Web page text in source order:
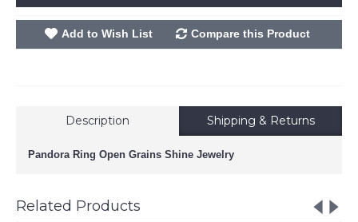
Add to Wish List Compare this Product
Description Shipping & Returns
Pandora Ring Open Grains Shine Jewelry
Related Products